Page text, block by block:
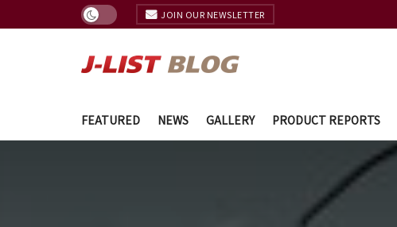
JOIN OUR NEWSLETTER
FEATURED NEWS GALLERY PRODUCT REPORTS